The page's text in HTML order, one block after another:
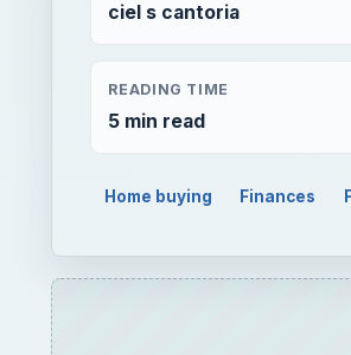
ciel s cantoria
READING TIME
5 min read
Home buying Finances